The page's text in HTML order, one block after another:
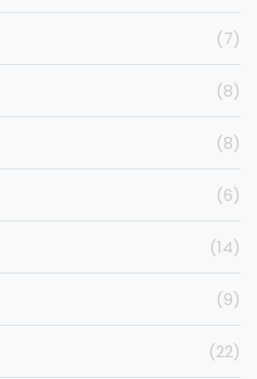
(7)
(8)
(8)
(6)
(14)
(9)
(22)